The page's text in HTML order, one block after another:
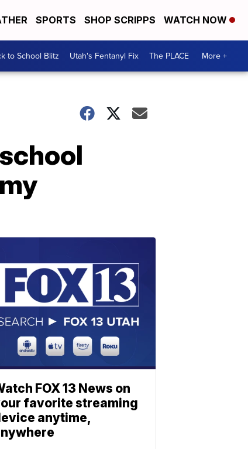
SPORTS SHOP SCRIPPS WATCH NOW
to School Blitz Utah's Fentanyl Fix The PLACE More +
FOX 13 News on
favorite streaming
anytime,